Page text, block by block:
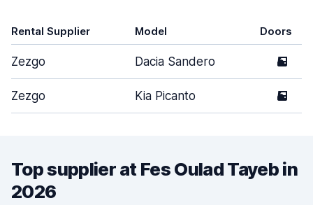
Rental Supplier Model Doors
Zezgo Dacia Sandero 5
Zezgo Kia Picanto 5
Top supplier at Fes Oulad Tayeb in
2026